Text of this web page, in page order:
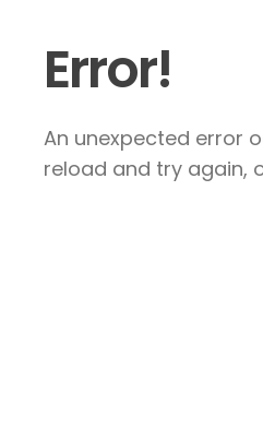
Error!
An unexpected error
reload and try again,